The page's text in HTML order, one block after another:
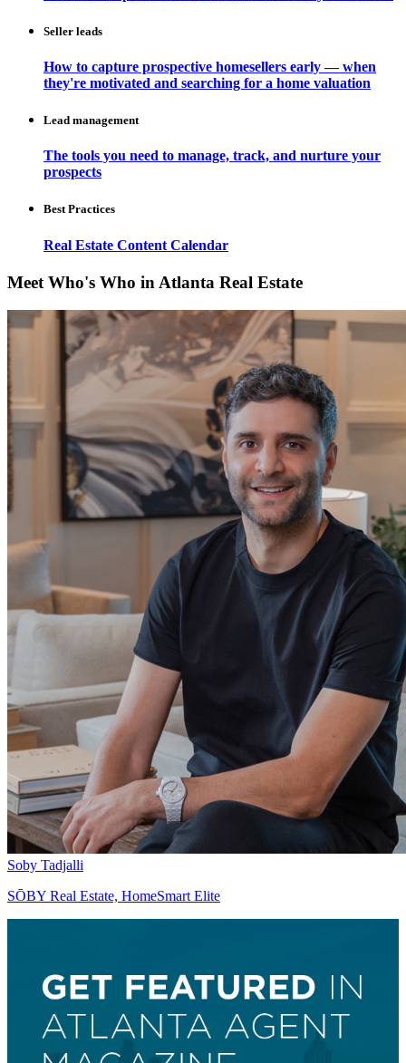
Seller leads
How to capture prospective homesellers early — when
they're motivated and searching for a home valuation
Lead management
The tools you need to manage, track, and nurture your
prospects
Best Practices
Real Estate Content Calendar
Meet Who's Who in Atlanta Real Estate
Soby Tadjalli
SŌBY Real Estate, HomeSmart Elite